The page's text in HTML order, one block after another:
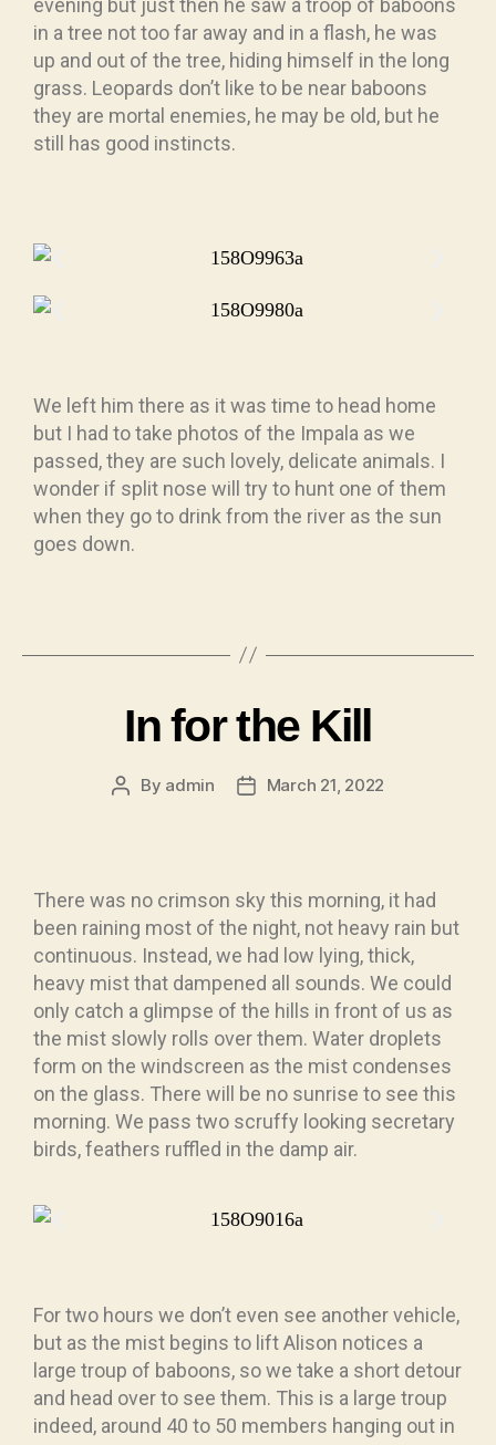
evening but just then he saw a troop of baboons
in a tree not too far away and in a flash, he was
up and out of the tree, hiding himself in the long
grass. Leopards don’t like to be near baboons
they are mortal enemies, he may be old, but he
still has good instincts.
We left him there as it was time to head home
but I had to take photos of the Impala as we
passed, they are such lovely, delicate animals. I
wonder if split nose will try to hunt one of them
when they go to drink from the river as the sun
goes down.
In for the Kill
By admin March 21, 2022
There was no crimson sky this morning, it had
been raining most of the night, not heavy rain but
continuous. Instead, we had low lying, thick,
heavy mist that dampened all sounds. We could
only catch a glimpse of the hills in front of us as
the mist slowly rolls over them. Water droplets
form on the windscreen as the mist condenses
on the glass. There will be no sunrise to see this
morning. We pass two scruffy looking secretary
birds, feathers ruffled in the damp air.
For two hours we don’t even see another vehicle,
but as the mist begins to lift Alison notices a
large troup of baboons, so we take a short detour
and head over to see them. This is a large troup
indeed, around 40 to 50 members hanging out in